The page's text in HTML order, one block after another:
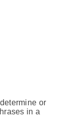
or
in a